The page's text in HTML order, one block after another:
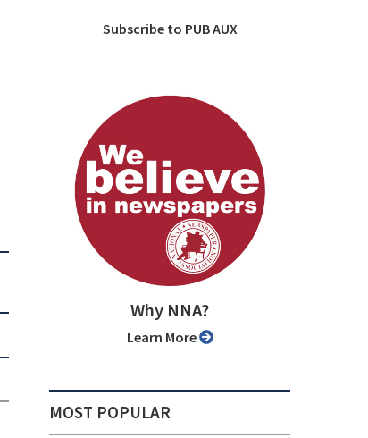
Subscribe to PUB AUX
Why NNA?
Learn More
MOST POPULAR